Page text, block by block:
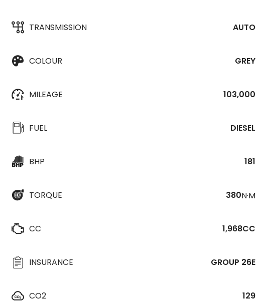
TRANSMISSION AUTO
COLOUR GREY
MILEAGE 103,000
FUEL DIESEL
BHP 181
TORQUE 380N·M
CC 1,968CC
INSURANCE GROUP 26E
CO2 129